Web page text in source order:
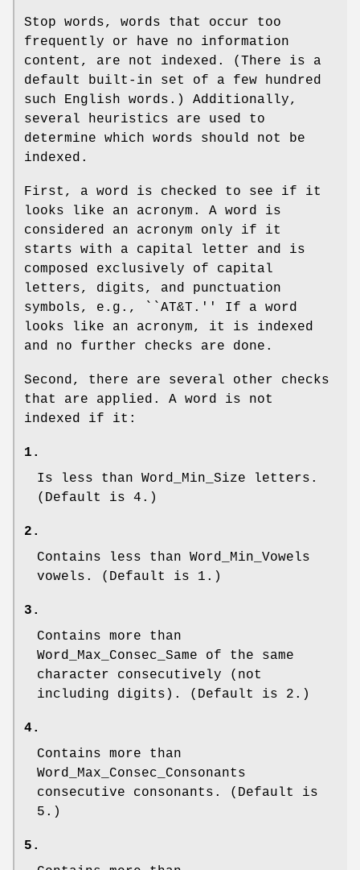
Stop words, words that occur too
frequently or have no information
content, are not indexed. (There is a
default built-in set of a few hundred
such English words.) Additionally,
several heuristics are used to
determine which words should not be
indexed.
First, a word is checked to see if it
looks like an acronym. A word is
considered an acronym only if it
starts with a capital letter and is
composed exclusively of capital
letters, digits, and punctuation
symbols, e.g., ``AT&T.'' If a word
looks like an acronym, it is indexed
and no further checks are done.
Second, there are several other checks
that are applied. A word is not
indexed if it:
1.
Is less than Word_Min_Size letters.
(Default is 4.)
2.
Contains less than Word_Min_Vowels
vowels. (Default is 1.)
3.
Contains more than
Word_Max_Consec_Same of the same
character consecutively (not
including digits). (Default is 2.)
4.
Contains more than
Word_Max_Consec_Consonants
consecutive consonants. (Default is
5.)
5.